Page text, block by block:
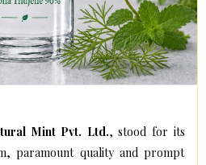
Mint Pvt. Ltd., stood for its
paramount quality and prompt